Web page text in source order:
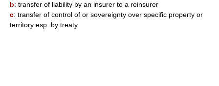
b: transfer of liability by an insurer to a reinsurer
c: transfer of control of or sovereignty over specific property or
territory esp. by treaty